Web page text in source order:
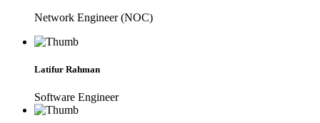
Network Engineer (NOC)
Latifur Rahman
Software Engineer